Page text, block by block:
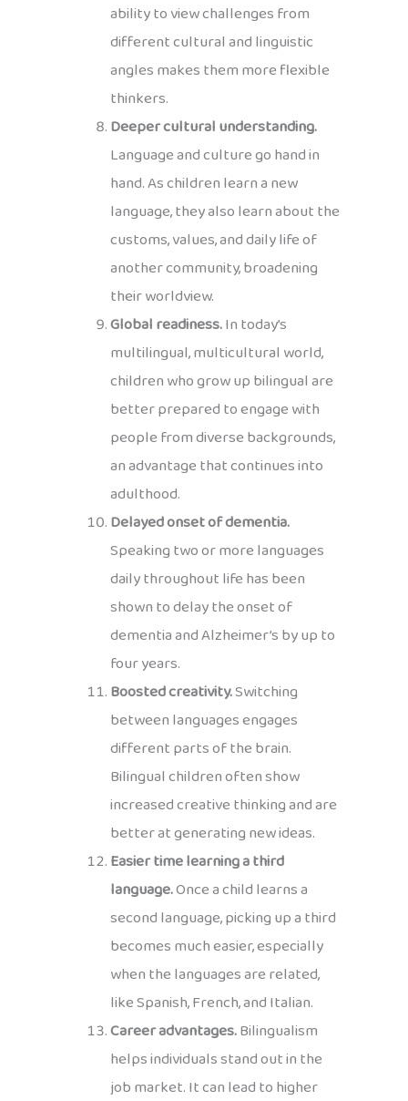
ability to view challenges from
different cultural and linguistic
angles makes them more flexible
thinkers.
Deeper cultural understanding.
Language and culture go hand in
hand. As children learn a new
language, they also learn about the
customs, values, and daily life of
another community, broadening
their worldview.
Global readiness.In today’s
multilingual, multicultural world,
children who grow up bilingual are
better prepared to engage with
people from diverse backgrounds,
an advantage that continues into
adulthood.
Delayed onset of dementia.
Speaking two or more languages
daily throughout life has been
shown to delay the onset of
dementia and Alzheimer’s by up to
four years.
Boosted creativity.Switching
between languages engages
different parts of the brain.
Bilingual children often show
increased creative thinking and are
better at generating new ideas.
Easier time learning a third
language.Once a child learns a
second language, picking up a third
becomes much easier, especially
when the languages are related,
like Spanish, French, and Italian.
Career advantages.Bilingualism
helps individuals stand out in the
job market. It can lead to higher